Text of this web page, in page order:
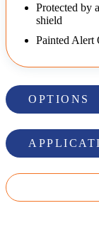
Protected by
shield
Painted Alert
OPTIONS